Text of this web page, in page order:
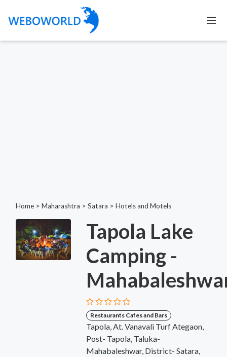
Home > Maharashtra > Satara > Hotels and Motels
Tapola Lake
Camping -
Restaurants Cafes and Bars
Tapola, At. Vanavali Turf Ategaon,
Post- Tapola, Taluka-
Mahabaleshwar, District- Satara,